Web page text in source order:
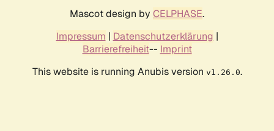
Mascot design by CELPHASE.
Impressum | Datenschutzerklärung |
Barrierefreiheit-- Imprint
This website is running Anubis version v1.26.0.